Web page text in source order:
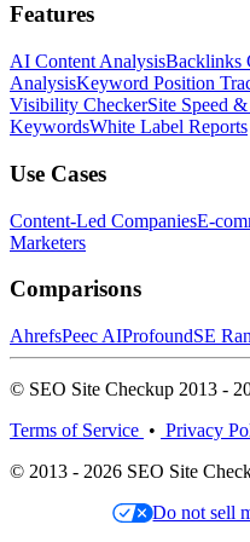
Features
AI Content AnalysisBacklinks
AnalysisKeyword Position
Visibility CheckerSite Speed
KeywordsWhite Label Reports
Use Cases
Content-Led CompaniesE-
Marketers
Comparisons
AhrefsPeec AIProfoundSE
© SEO Site Checkup 2013 -
Terms of Service • Privacy
© 2013 - 2026 SEO Site
Do not sell